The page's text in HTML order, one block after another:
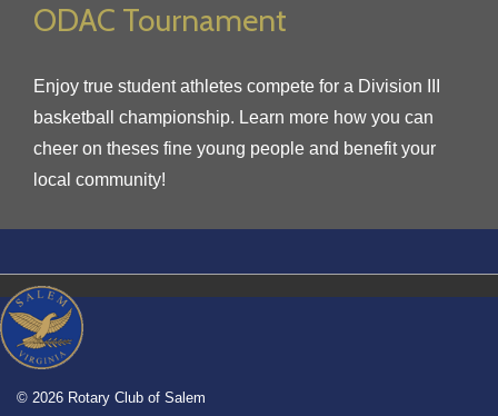
ODAC Tournament
Enjoy true student athletes compete for a Division III
basketball championship. Learn more how you can
cheer on theses fine young people and benefit your
local community!
© 2026 Rotary Club of Salem